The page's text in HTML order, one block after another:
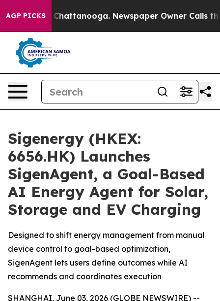
AGP PICKS
in Chattanooga. Newspaper Owner Calls the
Sigenergy (HKEX:
6656.HK) Launches
SigenAgent, a Goal-Based
AI Energy Agent for Solar,
Storage and EV Charging
Designed to shift energy management from manual
device control to goal-based optimization,
SigenAgent lets users define outcomes while AI
recommends and coordinates execution
SHANGHAI, June 03, 2026 (GLOBE NEWSWIRE) --